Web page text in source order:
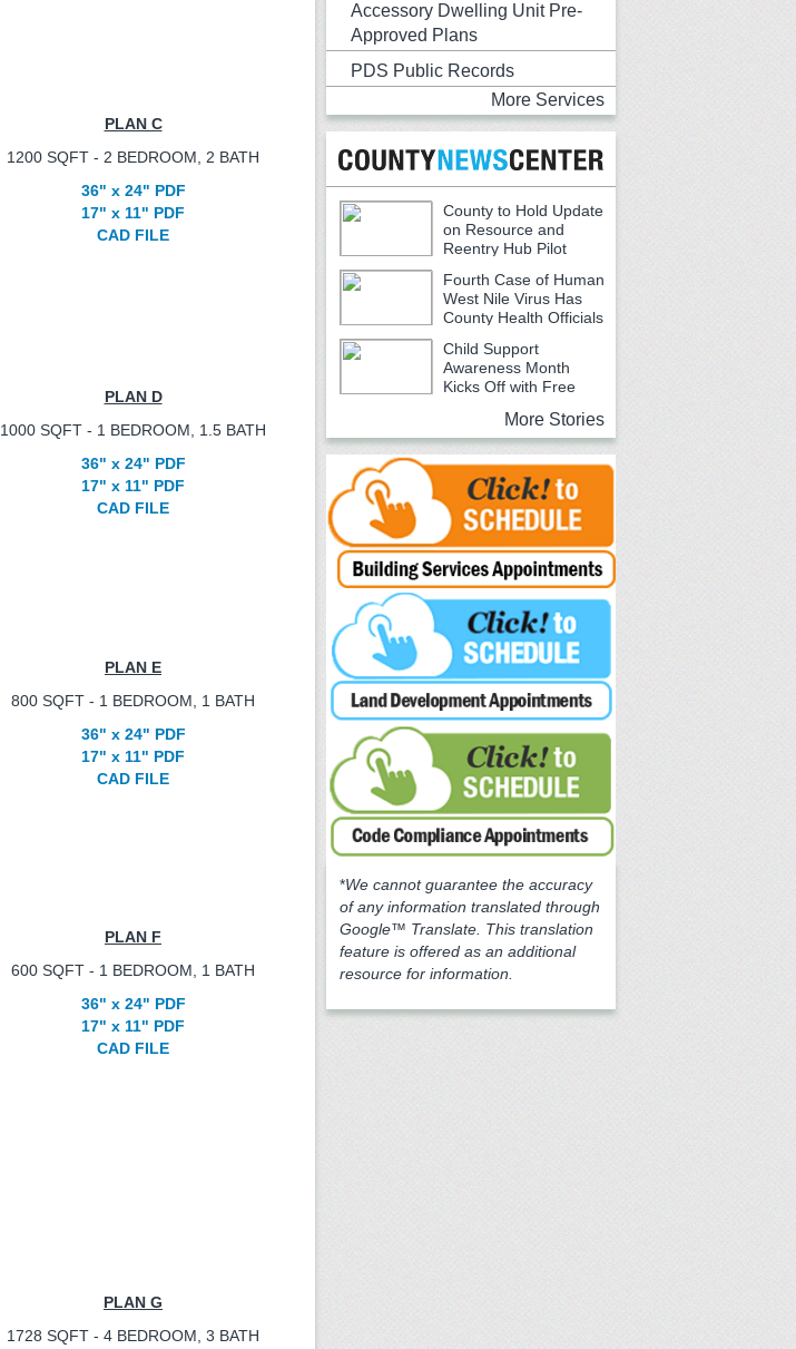
PLAN C
1200 SQFT - 2 BEDROOM, 2 BATH
36" x 24" PDF
17" x 11" PDF
CAD FILE
PLAN D
1000 SQFT - 1 BEDROOM, 1.5 BATH
36" x 24" PDF
17" x 11" PDF
CAD FILE
PLAN E
800 SQFT - 1 BEDROOM, 1 BATH
36" x 24" PDF
17" x 11" PDF
CAD FILE
PLAN F
600 SQFT - 1 BEDROOM, 1 BATH
36" x 24" PDF
17" x 11" PDF
CAD FILE
PLAN G
1728 SQFT - 4 BEDROOM, 3 BATH
Accessory Dwelling Unit Pre-
Approved Plans
PDS Public Records
More Services
County to Hold Update
on Resource and
Reentry Hub Pilot
Fourth Case of Human
West Nile Virus Has
County Health Officials
Urging Caution
Child Support
Awareness Month
Kicks Off with Free
More Stories
*We cannot guarantee the accuracy
of any information translated through
Google™ Translate. This translation
feature is offered as an additional
resource for information.